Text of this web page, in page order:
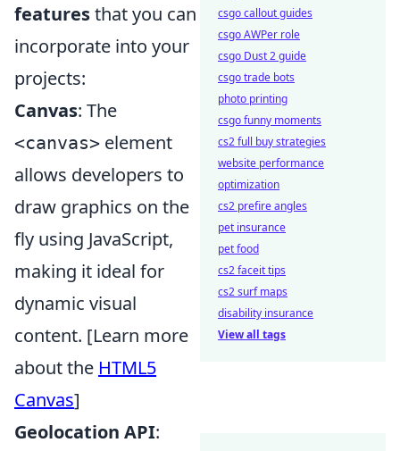
featuresthat you can
incorporate into your
projects:
Canvas: The
<canvas> element
allows developers to
draw graphics on the
fly using JavaScript,
making it ideal for
dynamic visual
content. [Learn more
about the HTML5
Canvas]
Geolocation API:
csgo callout guides
csgo AWPer role
csgo Dust 2 guide
csgo trade bots
photo printing
csgo funny moments
cs2 full buy strategies
website performance
optimization
cs2 prefire angles
pet insurance
pet food
cs2 faceit tips
cs2 surf maps
disability insurance
View all tags